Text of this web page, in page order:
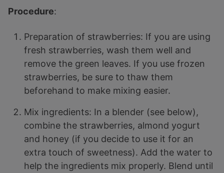
Procedure:
Preparation of strawberries: If you are using
fresh strawberries, wash them well and
remove the green leaves. If you use frozen
strawberries, be sure to thaw them
beforehand to make mixing easier.
Mix ingredients: In a blender (see below),
combine the strawberries, almond yogurt
and honey (if you decide to use it for an
extra touch of sweetness). Add the water to
help the ingredients mix properly. Blend until